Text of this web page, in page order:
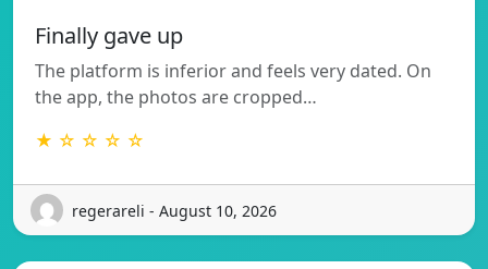
Finally gave up
The platform is inferior and feels very dated. On
the app, the photos are cropped…
★ ☆ ☆ ☆ ☆
regerareli - August 10, 2026